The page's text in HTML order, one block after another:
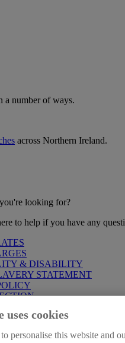
a number of ways.
across Northern Ireland.
looking for?
to help if you have any
& DISABILITY
STATEMENT
take time to read our
and accepted these when
uses cookies
personalise this website and